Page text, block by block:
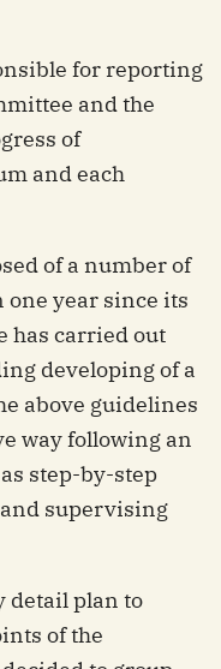
for reporting
and the
of
and each
of a number of
year since its
has carried out
developing of a
above guidelines
way following an
step-by-step
supervising
detail plan to
of the